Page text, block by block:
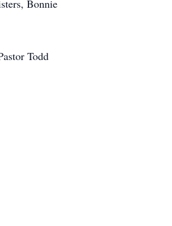
Bonnie
Todd